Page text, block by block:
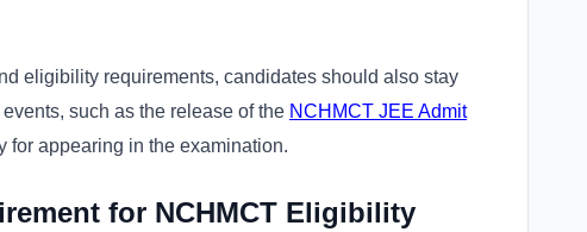
eligibility requirements, candidates should also stay
such as the release of the NCHMCT JEE Admit
for appearing in the examination.
for NCHMCT Eligibility